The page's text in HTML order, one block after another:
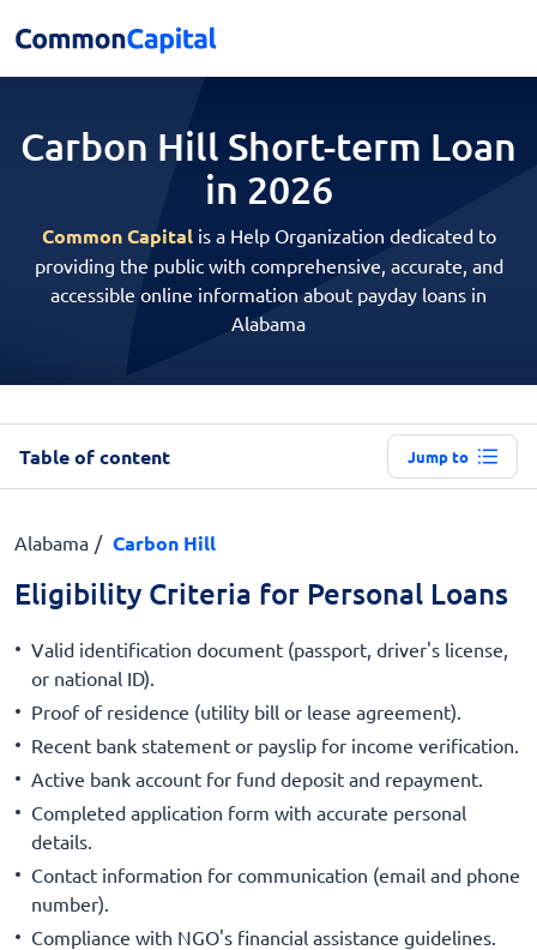
Carbon Hill Short-term Loan
in 2026
Common Capitalis a Help Organization dedicated to
providing the public with comprehensive, accurate, and
accessible online information about payday loans in
Alabama
Table of content Jump to
Alabama Carbon Hill
Eligibility Criteria for Personal Loans
Valid identification document (passport, driver's license,
or national ID).
Proof of residence (utility bill or lease agreement).
Recent bank statement or payslip for income verification.
Active bank account for fund deposit and repayment.
Completed application form with accurate personal
details.
Contact information for communication (email and phone
number).
Compliance with NGO's financial assistance guidelines.